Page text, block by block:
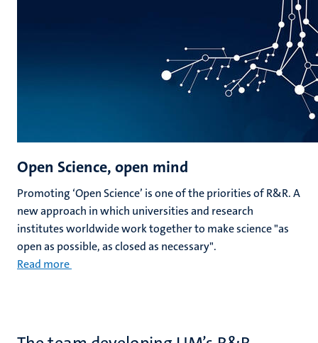
Open Science, open mind
Promoting ‘Open Science’ is one of the priorities of R&R. A
new approach in which universities and research
institutes worldwide work together to make science "as
open as possible, as closed as necessary".
Read more